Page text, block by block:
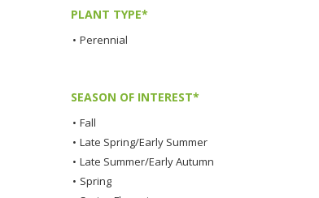
PLANT TYPE*
• Perennial
SEASON OF INTEREST*
• Fall
• Late Spring/Early Summer
• Late Summer/Early Autumn
• Spring